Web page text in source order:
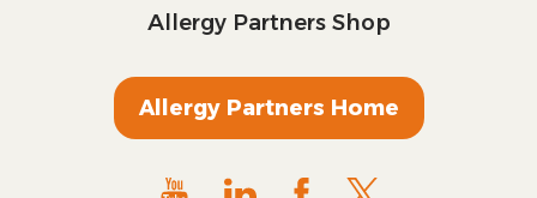
Allergy Partners Shop
Allergy Partners Home